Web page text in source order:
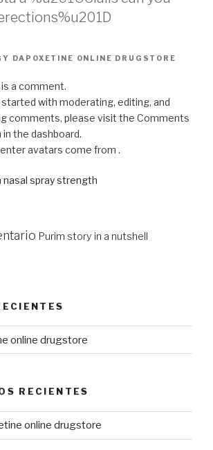
DAPOXETINE ONLINE DRUGSTORE
is a comment.
with moderating, editing, and
comments, please visit the Comments
the dashboard.
avatars come from .
nasal spray strength
Purim story in a nutshell
online drugstore
RECIENTES
online drugstore